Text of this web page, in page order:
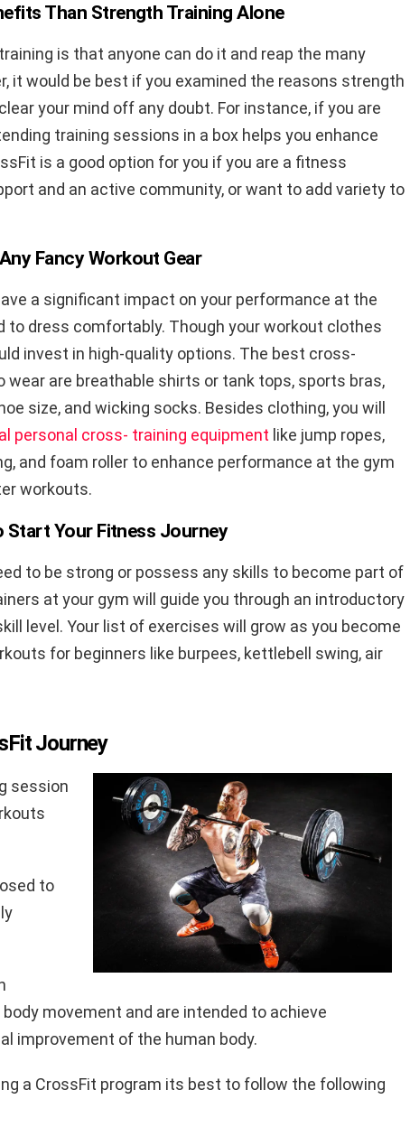
Than Strength Training Alone
is that anyone can do it and reap the many
it would be best if you examined the reasons strength
your mind off any doubt. For instance, if you are
training sessions in a box helps you enhance
is a good option for you if you are a fitness
and an active community, or want to add variety to
Fancy Workout Gear
a significant impact on your performance at the
to dress comfortably. Though your workout clothes
invest in high-quality options. The best cross-
wear are breathable shirts or tank tops, sports bras,
size, and wicking socks. Besides clothing, you will
personal cross- training equipment like jump ropes,
and foam roller to enhance performance at the gym
workouts.
Start Your Fitness Journey
to be strong or possess any skills to become part of
at your gym will guide you through an introductory
level. Your list of exercises will grow as you become
for beginners like burpees, kettlebell swing, air
Journey
session
to
movement and are intended to achieve
improvement of the human body.
a CrossFit program its best to follow the following